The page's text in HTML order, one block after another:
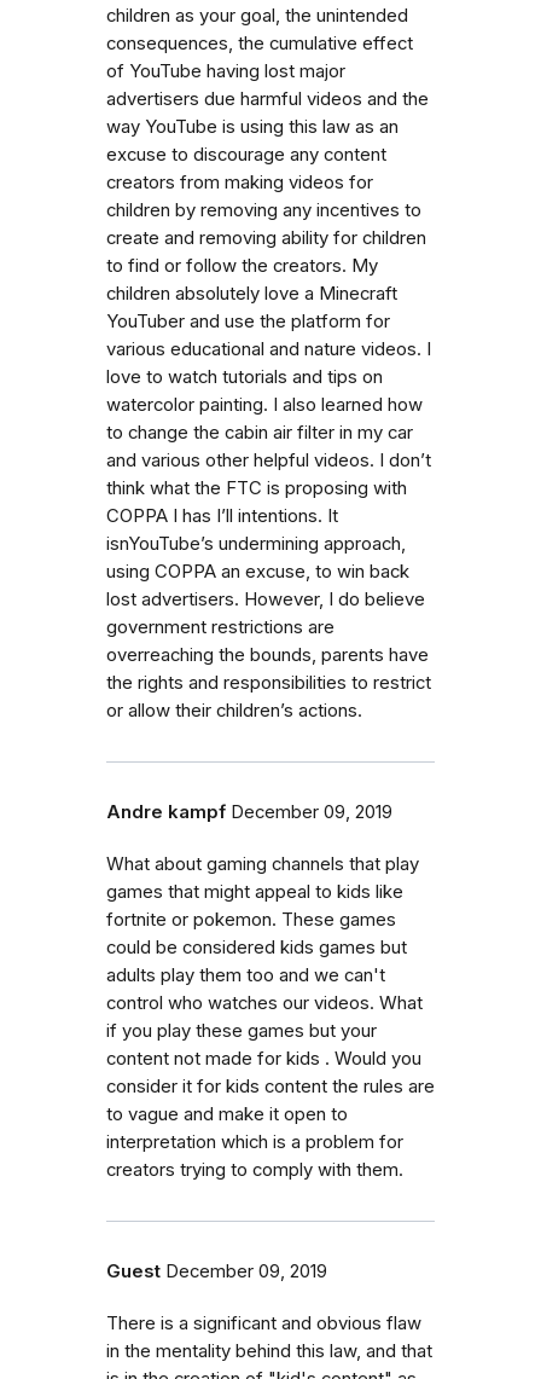
children as your goal, the unintended
consequences, the cumulative effect
of YouTube having lost major
advertisers due harmful videos and the
way YouTube is using this law as an
excuse to discourage any content
creators from making videos for
children by removing any incentives to
create and removing ability for children
to find or follow the creators. My
children absolutely love a Minecraft
YouTuber and use the platform for
various educational and nature videos. I
love to watch tutorials and tips on
watercolor painting. I also learned how
to change the cabin air filter in my car
and various other helpful videos. I don’t
think what the FTC is proposing with
COPPA I has I’ll intentions. It
isnYouTube’s undermining approach,
using COPPA an excuse, to win back
lost advertisers. However, I do believe
government restrictions are
overreaching the bounds, parents have
the rights and responsibilities to restrict
or allow their children’s actions.
Andre kampf December 09, 2019
What about gaming channels that play
games that might appeal to kids like
fortnite or pokemon. These games
could be considered kids games but
adults play them too and we can't
control who watches our videos. What
if you play these games but your
content not made for kids . Would you
consider it for kids content the rules are
to vague and make it open to
interpretation which is a problem for
creators trying to comply with them.
Guest December 09, 2019
There is a significant and obvious flaw
in the mentality behind this law, and that